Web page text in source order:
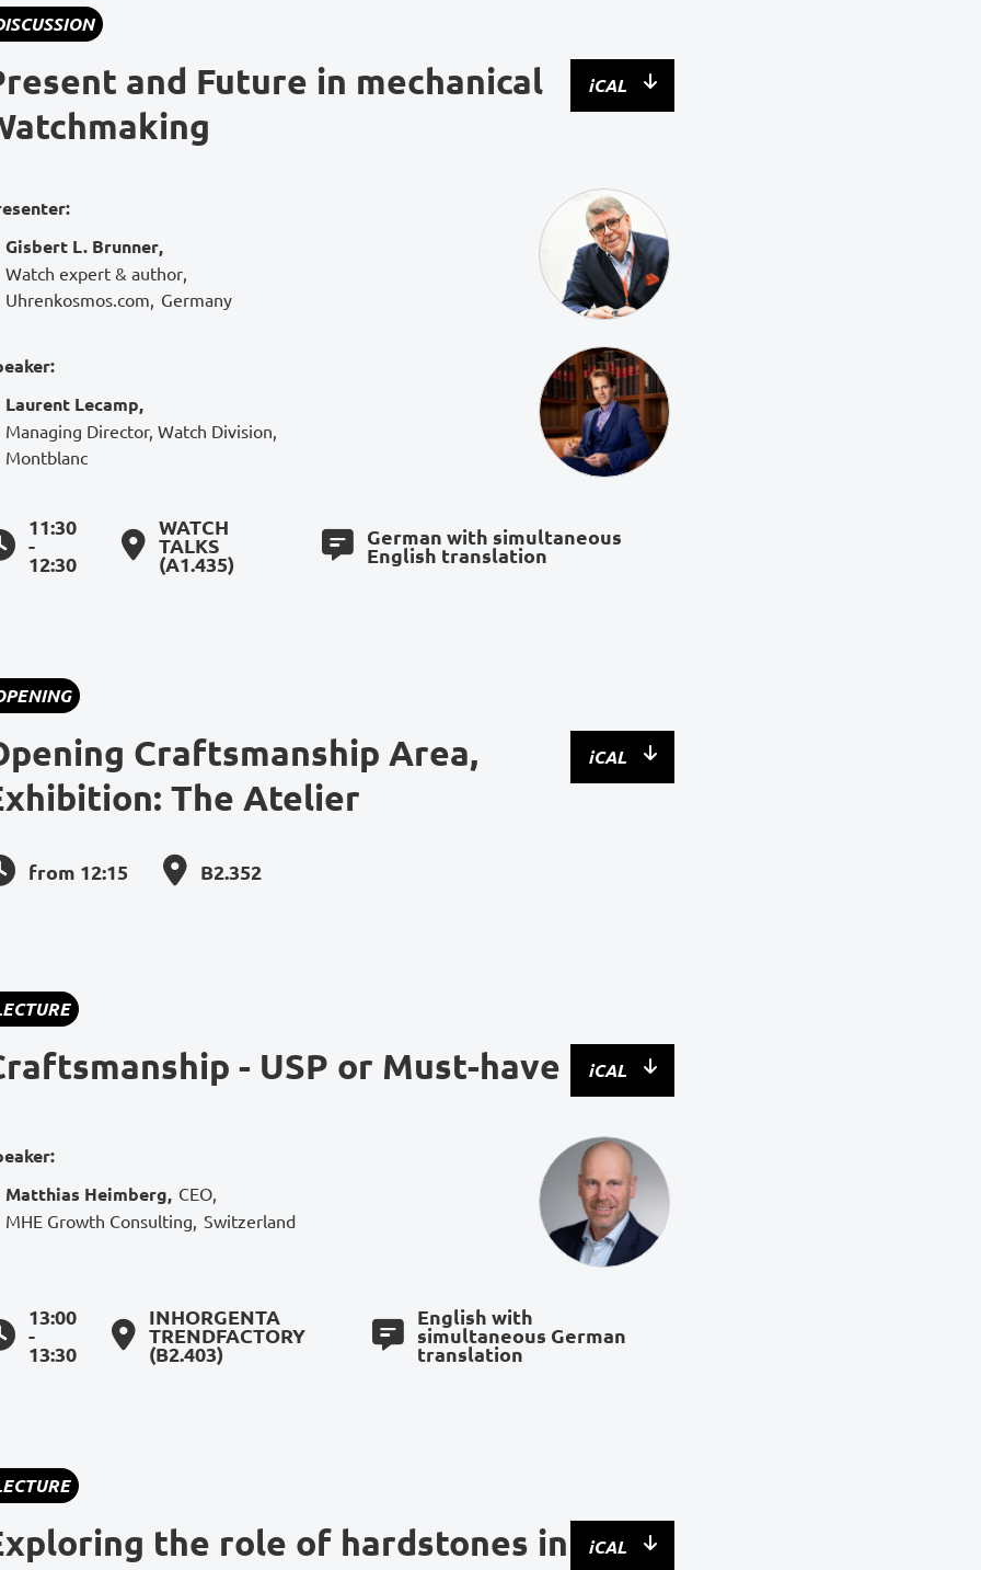
and Future in mechanical
iCAL
Gisbert L. Brunner,
Watch expert & author,
Uhrenkosmos.com, Germany
Laurent Lecamp,
Managing Director, Watch Division,
Montblanc
11:30
-
12:30
WATCH
TALKS
(A1.435)
German with simultaneous
English translation
Craftsmanship Area,
The Atelier
iCAL
from 12:15 B2.352
- USP or Must-have iCAL
Matthias Heimberg, CEO,
MHE Growth Consulting, Switzerland
13:00
-
13:30
INHORGENTA
TRENDFACTORY
(B2.403)
English with
simultaneous German
translation
the role of hardstones in
iCAL